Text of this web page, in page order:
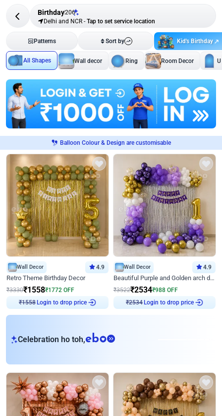
Birthday206
Delhi and NCR - Tap to set service location
Patterns Sort by Kid's Birthday
All Shapes Wall decor Ring Room Decor
Balloon Colour & Design are customisable
Wall Decor 4.9
Retro Theme Birthday Decor
₹3330₹1558₹1772 OFF
₹1558Login to drop price
Wall Decor 4.9
Beautiful Purple and Golden arch decor for Birthday
₹3522₹2534₹988 OFF
₹2534Login to drop price
Celebration ho toh,eb